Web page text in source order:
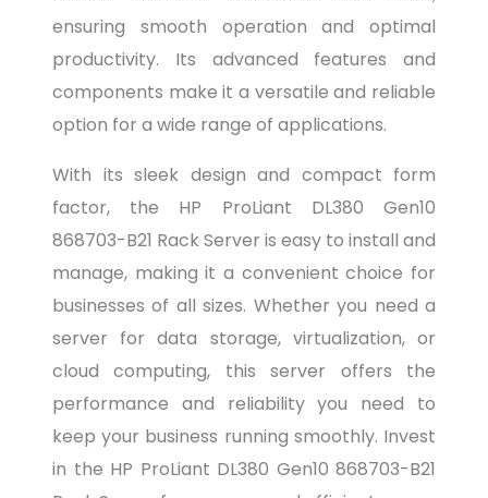
ensuring smooth operation and optimal
productivity. Its advanced features and
components make it a versatile and reliable
option for a wide range of applications.
With its sleek design and compact form
factor, the HP ProLiant DL380 Gen10
868703-B21 Rack Server is easy to install and
manage, making it a convenient choice for
businesses of all sizes. Whether you need a
server for data storage, virtualization, or
cloud computing, this server offers the
performance and reliability you need to
keep your business running smoothly. Invest
in the HP ProLiant DL380 Gen10 868703-B21